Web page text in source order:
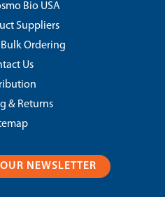
Bio USA
Suppliers
Ordering
Us
& Returns
NEWSLETTER